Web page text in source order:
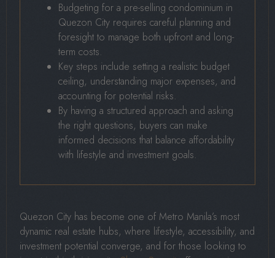
Budgeting for a pre-selling condominium in
Quezon City requires careful planning and
foresight to manage both upfront and long-
term costs.
Key steps include setting a realistic budget
ceiling, understanding major expenses, and
accounting for potential risks.
By having a structured approach and asking
the right questions, buyers can make
informed decisions that balance affordability
with lifestyle and investment goals.
Quezon City has become one of Metro Manila’s most
dynamic real estate hubs, where lifestyle, accessibility, and
investment potential converge, and for those looking to